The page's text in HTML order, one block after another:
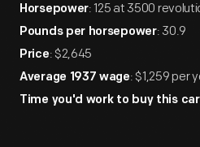
Horsepower: 125 at 3500
Pounds per horsepower: 30.9
Price: $2,645
Average 1937 wage: $1,259 per
Time you'd work to buy this car